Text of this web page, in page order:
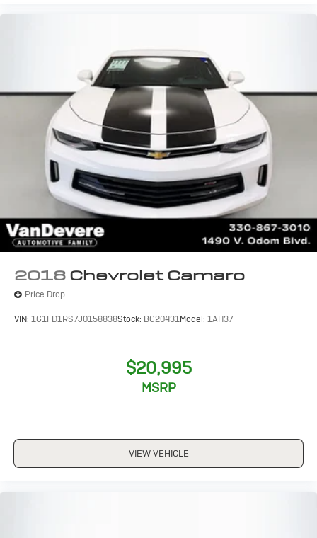
2018 Chevrolet Camaro
Price Drop
VIN: 1G1FD1RS7J0158838Stock: BC20431Model: 1AH37
$20,995
MSRP
VIEW VEHICLE